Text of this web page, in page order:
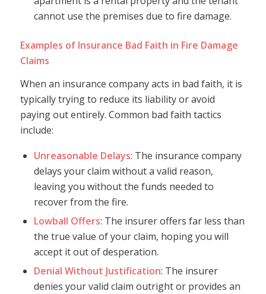
cannot use the premises due to fire damage.
Examples of Insurance Bad Faith in Fire Damage
Claims
When an insurance company acts in bad faith, it is
typically trying to reduce its liability or avoid
paying out entirely. Common bad faith tactics
include:
Unreasonable Delays: The insurance company
delays your claim without a valid reason,
leaving you without the funds needed to
recover from the fire.
Lowball Offers: The insurer offers far less than
the true value of your claim, hoping you will
accept it out of desperation.
Denial Without Justification: The insurer
denies your valid claim outright or provides an